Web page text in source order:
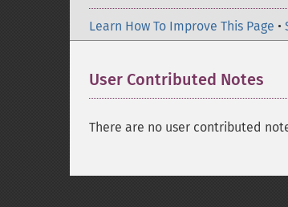
Learn How To Improve This Page •
User Contributed Notes
There are no user contributed